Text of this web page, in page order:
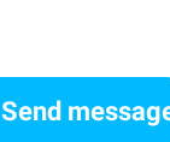
Send